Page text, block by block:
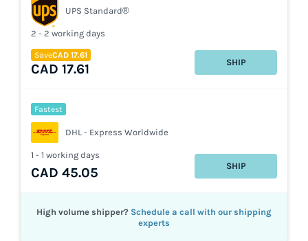
UPS Standard®
2 - 2 working days
SaveCAD 17.61
CAD 17.61 SHIP
DHL - Express Worldwide
Fastest
1 - 1 working days
CAD 45.05 SHIP
High volume shipper? Schedule a call with our shipping
experts